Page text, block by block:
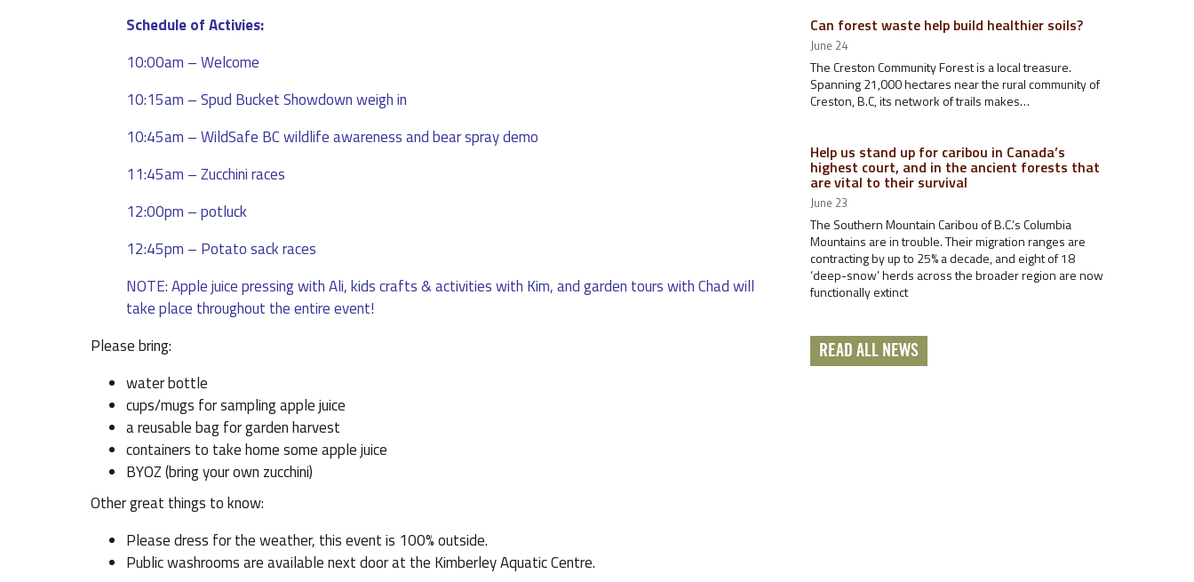
Schedule of Activies:
10:00am – Welcome
10:15am – Spud Bucket Showdown weigh in
10:45am – WildSafe BC wildlife awareness and bear spray demo
11:45am – Zucchini races
12:00pm – potluck
12:45pm – Potato sack races
NOTE: Apple juice pressing with Ali, kids crafts & activities with Kim, and garden tours with Chad will
take place throughout the entire event!
Please bring:
water bottle
cups/mugs for sampling apple juice
a reusable bag for garden harvest
containers to take home some apple juice
BYOZ (bring your own zucchini)
Other great things to know:
Please dress for the weather, this event is 100% outside.
Public washrooms are available next door at the Kimberley Aquatic Centre.
Can forest waste help build healthier soils?
June 24
The Creston Community Forest is a local treasure.
Spanning 21,000 hectares near the rural community of
Creston, B.C, its network of trails makes…
Help us stand up for caribou in Canada’s
highest court, and in the ancient forests that
are vital to their survival
June 23
The Southern Mountain Caribou of B.C.’s Columbia
Mountains are in trouble. Their migration ranges are
contracting by up to 25% a decade, and eight of 18
‘deep-snow’ herds across the broader region are now
functionally extinct
READ ALL NEWS